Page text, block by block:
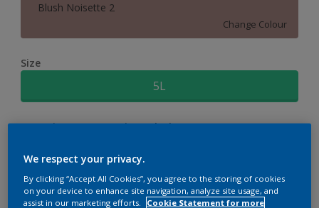
Blush Noisette 2
Change Colour
Size
5L
Quantity Paint Calculator
Add to shopping cart
We respect your privacy.
By clicking “Accept All Cookies”, you agree to the storing of cookies
on your device to enhance site navigation, analyze site usage, and
assist in our marketing efforts.
Cookie Statement for more